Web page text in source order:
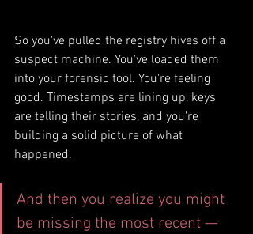
So you've pulled the registry hives off a
suspect machine. You've loaded them
into your forensic tool. You're feeling
good. Timestamps are lining up, keys
are telling their stories, and you're
building a solid picture of what
happened.
And then you realize you might
be missing the most recent —